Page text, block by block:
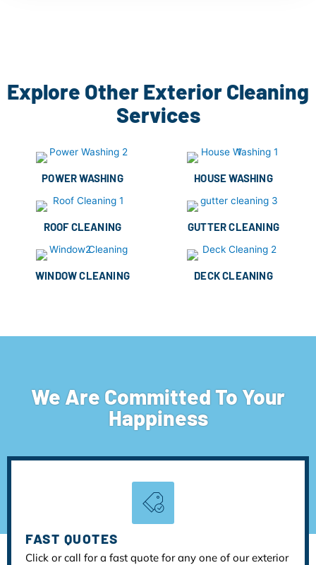
Explore Other Exterior Cleaning
Services
POWER WASHING HOUSE WASHING
ROOF CLEANING GUTTER CLEANING
WINDOW CLEANING DECK CLEANING
We Are Committed To Your
Happiness
FAST QUOTES
Click or call for a fast quote for any one of our exterior